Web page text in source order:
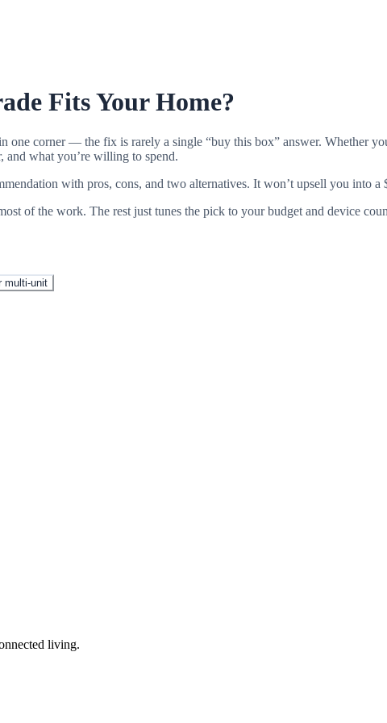
Fits Your Home?
corner — the fix is rarely a single “buy this box” answer. Whether
and what you’re willing to spend.
with pros, cons, and two alternatives. It won’t upsell you into a
of the work. The rest just tunes the pick to your budget and device
multi-unit
living.